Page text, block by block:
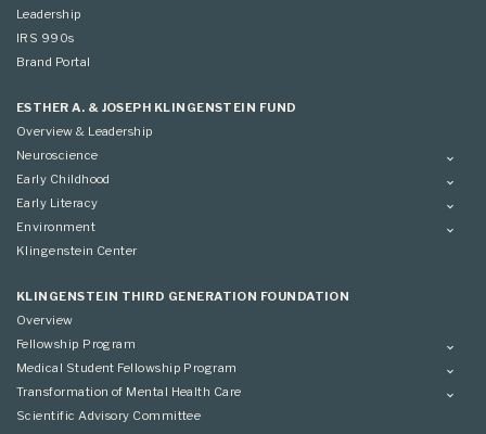
Leadership
IRS 990s
Brand Portal
ESTHER A. & JOSEPH KLINGENSTEIN FUND
Overview & Leadership
Neuroscience
Overview
Applying
Early Childhood
Overview
Grantees
Early Literacy
Overview
Grantees
Environment
Overview
Advisory Committee
Klingenstein Center
KLINGENSTEIN THIRD GENERATION FOUNDATION
Overview
Fellowship Program
Overview
Applying
Medical Student Fellowship Program
Overview
Conference
Transformation of Mental Health Care
Overview
Scientific Advisory Committee